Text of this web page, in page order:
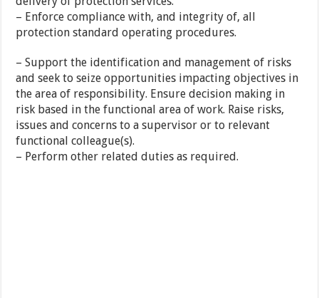
– Enforce compliance with, and integrity of, all
protection standard operating procedures.
– Support the identification and management of risks
and seek to seize opportunities impacting objectives in
the area of responsibility. Ensure decision making in
risk based in the functional area of work. Raise risks,
issues and concerns to a supervisor or to relevant
functional colleague(s).
– Perform other related duties as required.